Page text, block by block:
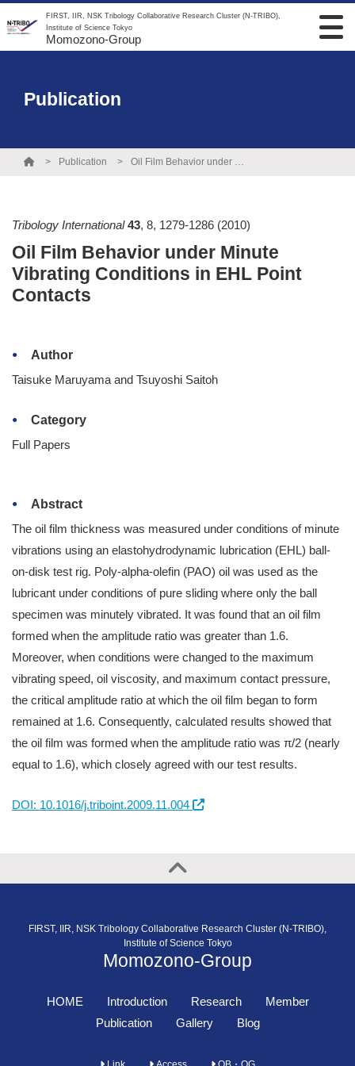
FIRST, IIR, NSK Tribology Collaborative Research Cluster (N-TRIBO),
Institute of Science Tokyo
Momozono-Group
Publication
Publication Oil Film Behavior under Minute Vibrating Conditions in EHL Point Contacts
Tribology International 43, 8, 1279-1286 (2010)
Oil Film Behavior under Minute
Vibrating Conditions in EHL Point
Contacts
Author
Taisuke Maruyama and Tsuyoshi Saitoh
Category
Full Papers
Abstract
The oil film thickness was measured under conditions of minute
vibrations using an elastohydrodynamic lubrication (EHL) ball-
on-disk test rig. Poly-alpha-olefin (PAO) oil was used as the
lubricant under conditions of pure sliding where only the ball
specimen was minutely vibrated. It was found that an oil film
formed when the amplitude ratio was greater than 1.6.
Moreover, when conditions were changed to the maximum
vibrating speed, oil viscosity, and maximum contact pressure,
the critical amplitude ratio at which the oil film began to form
remained at 1.6. Consequently, calculated results showed that
the oil film was formed when the amplitude ratio was π/2 (nearly
equal to 1.6), which closely agreed with our test results.
DOI: 10.1016/j.triboint.2009.11.004
FIRST, IIR, NSK Tribology Collaborative Research Cluster (N-TRIBO),
Institute of Science Tokyo
Momozono-Group
HOME Introduction Research
Member
Publication
Gallery Blog